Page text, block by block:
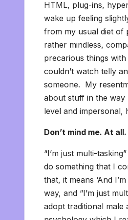
HTML, plug-ins,
wake up feeling
from my usual diet of
rather mindless,
precarious things
couldn’t watch telly
someone. My
about stuff in the way
level and impersonal,
Don’t mind me. At all.
“I’m just multi-
do something that I
that, it means ‘And
way, and “I’m just
adopt traditional male